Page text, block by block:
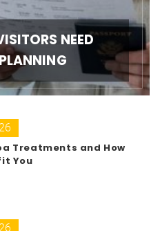
NEED
Treatments and How
You